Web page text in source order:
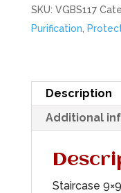
SKU: VGBS117
Purification
Description
Additional
Staircase